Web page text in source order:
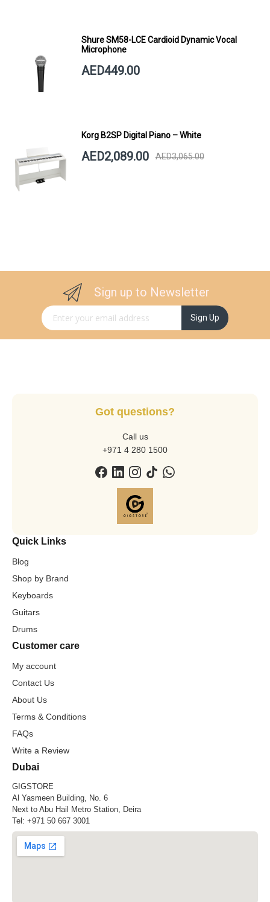
Shure SM58-LCE Cardioid Dynamic Vocal
Microphone
AED449.00
Korg B2SP Digital Piano – White
AED2,089.00 AED3,065.00
Sign up to Newsletter
Sign Up for Our Newsletter: Sign Up
Got questions?
Call us
+971 4 280 1500
Quick Links
Blog
Shop by Brand
Keyboards
Guitars
Drums
Customer care
My account
Contact Us
About Us
Terms & Conditions
FAQs
Write a Review
Dubai
GIGSTORE
Al Yasmeen Building, No. 6
Next to Abu Hail Metro Station, Deira
Tel: +971 50 667 3001